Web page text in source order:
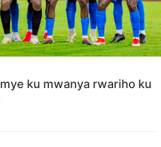
ku mwanya rwariho ku